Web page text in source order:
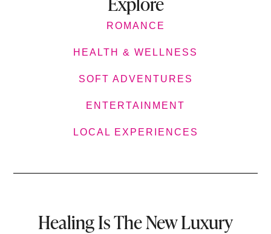
ROMANCE
HEALTH & WELLNESS
SOFT ADVENTURES
ENTERTAINMENT
LOCAL EXPERIENCES
Healing Is The New Luxury